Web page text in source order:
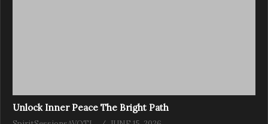
Unlock Inner Peace The Bright Path